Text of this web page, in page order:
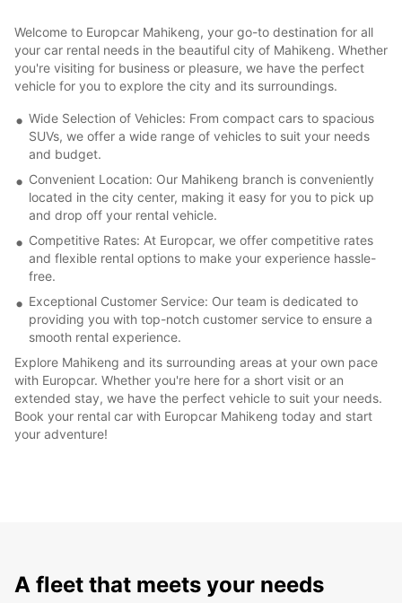
Welcome to Europcar Mahikeng, your go-to destination for all
your car rental needs in the beautiful city of Mahikeng. Whether
you're visiting for business or pleasure, we have the perfect
vehicle for you to explore the city and its surroundings.
Wide Selection of Vehicles: From compact cars to spacious
SUVs, we offer a wide range of vehicles to suit your needs
and budget.
Convenient Location: Our Mahikeng branch is conveniently
located in the city center, making it easy for you to pick up
and drop off your rental vehicle.
Competitive Rates: At Europcar, we offer competitive rates
and flexible rental options to make your experience hassle-
free.
Exceptional Customer Service: Our team is dedicated to
providing you with top-notch customer service to ensure a
smooth rental experience.
Explore Mahikeng and its surrounding areas at your own pace
with Europcar. Whether you're here for a short visit or an
extended stay, we have the perfect vehicle to suit your needs.
Book your rental car with Europcar Mahikeng today and start
your adventure!
A fleet that meets your needs